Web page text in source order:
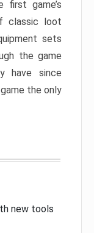
first game’s
classic loot
sets
the game
have since
the only
new tools